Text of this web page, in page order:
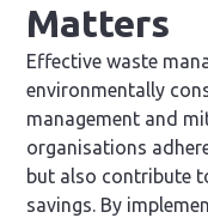
Matters
Effective waste
environmentally
management and
organisations
but also contribute
savings. By